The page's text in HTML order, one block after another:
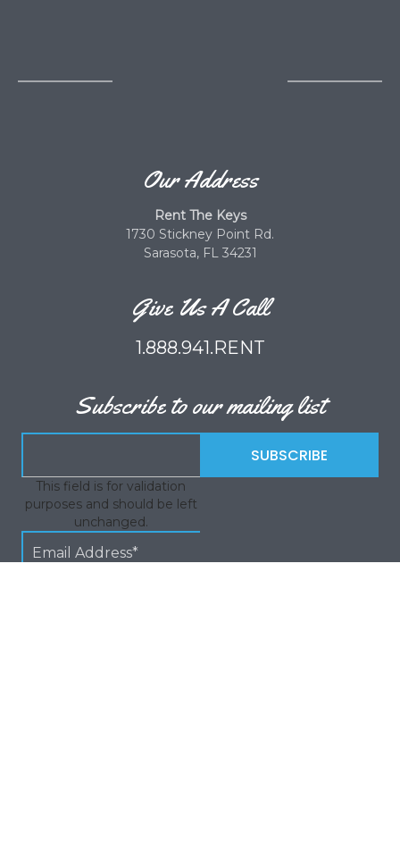
Our Address
Rent The Keys
1730 Stickney Point Rd.
Sarasota, FL 34231
Give Us A Call
1.888.941.RENT
Subscribe to our mailing list
This field is for validation
purposes and should be left
unchanged.